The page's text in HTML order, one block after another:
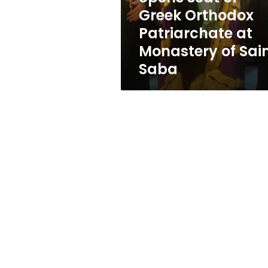
Orthodox
Patriarchate
Monastery
Greek Orthodox
Patriarchate at
Monastery of
Saba